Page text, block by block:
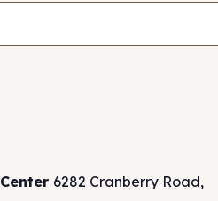
6282 Cranberry Road,